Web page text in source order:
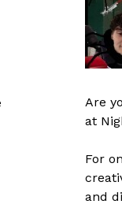
Are
at
For
and